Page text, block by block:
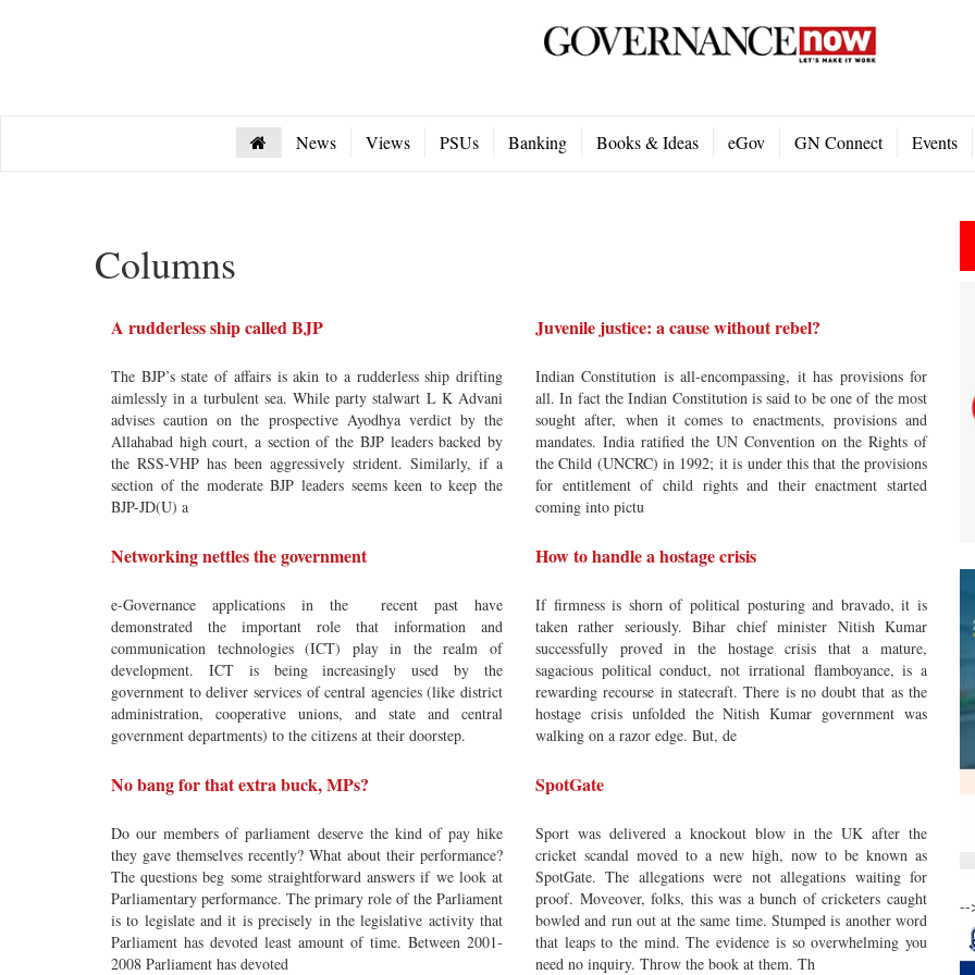
News Views PSUs Banking Books & Ideas eGov GN Connect Events
Columns
A rudderless ship called BJP
The BJP’s state of affairs is akin to a rudderless ship drifting
aimlessly in a turbulent sea. While party stalwart L K Advani
advises caution on the prospective Ayodhya verdict by the
Allahabad high court, a section of the BJP leaders backed by
the RSS-VHP has been aggressively strident. Similarly, if a
section of the moderate BJP leaders seems keen to keep the
BJP-JD(U) a
Juvenile justice: a cause without rebel?
Indian Constitution is all-encompassing, it has provisions for
all. In fact the Indian Constitution is said to be one of the most
sought after, when it comes to enactments, provisions and
mandates. India ratified the UN Convention on the Rights of
the Child (UNCRC) in 1992; it is under this that the provisions
for entitlement of child rights and their enactment started
coming into pictu
Networking nettles the government
e-Governance applications in the recent past have
demonstrated the important role that information and
communication technologies (ICT) play in the realm of
development. ICT is being increasingly used by the
government to deliver services of central agencies (like district
administration, cooperative unions, and state and central
government departments) to the citizens at their doorstep.
How to handle a hostage crisis
If firmness is shorn of political posturing and bravado, it is
taken rather seriously. Bihar chief minister Nitish Kumar
successfully proved in the hostage crisis that a mature,
sagacious political conduct, not irrational flamboyance, is a
rewarding recourse in statecraft. There is no doubt that as the
hostage crisis unfolded the Nitish Kumar government was
walking on a razor edge. But, de
No bang for that extra buck, MPs?
Do our members of parliament deserve the kind of pay hike
they gave themselves recently? What about their performance?
The questions beg some straightforward answers if we look at
Parliamentary performance. The primary role of the Parliament
is to legislate and it is precisely in the legislative activity that
Parliament has devoted least amount of time. Between 2001-
2008 Parliament has devoted
SpotGate
Sport was delivered a knockout blow in the UK after the
cricket scandal moved to a new high, now to be known as
SpotGate. The allegations were not allegations waiting for
proof. Moveover, folks, this was a bunch of cricketers caught
bowled and run out at the same time. Stumped is another word
that leaps to the mind. The evidence is so overwhelming you
need no inquiry. Throw the book at them. Th
--